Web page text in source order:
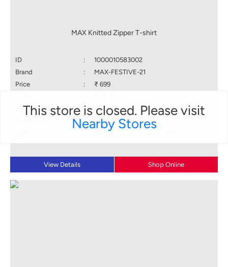
This store is closed. Please visit
Nearby Stores
MAX Knitted Zipper T-shirt
ID :
1000010583002
Brand
:
MAX-FESTIVE-21
Price
:
₹ 699
Size available
:
M
:
in stock
Women > Sportswear > Tees
View Details Shop Online